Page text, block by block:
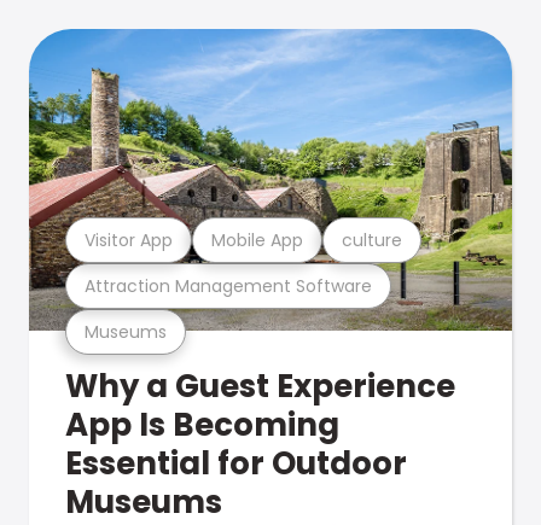
Museums
Attraction Management Software
Visitor App Mobile App culture
Why a Guest Experience
App Is Becoming
Essential for Outdoor
Museums